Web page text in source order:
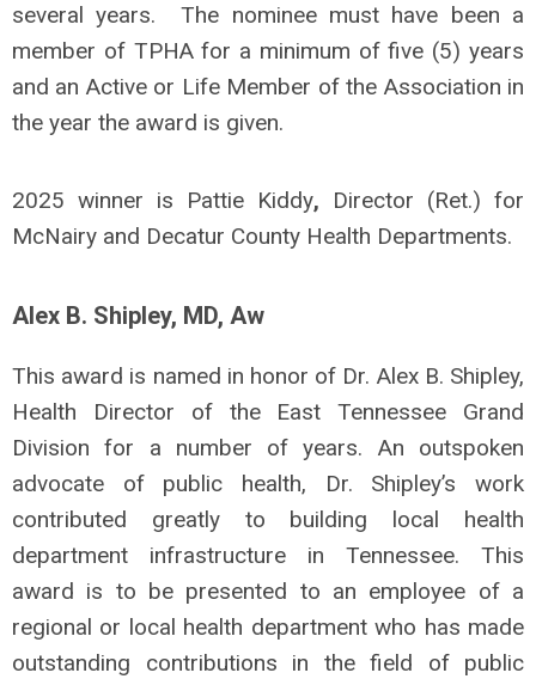
several years. The nominee must have been a
member of TPHA for a minimum of five (5) years
and an Active or Life Member of the Association in
the year the award is given.
2025 winner is Pattie Kiddy, Director (Ret.) for
McNairy and Decatur County Health Departments.
Alex B. Shipley, MD, Aw
This award is named in honor of Dr. Alex B. Shipley,
Health Director of the East Tennessee Grand
Division for a number of years. An outspoken
advocate of public health, Dr. Shipley’s work
contributed greatly to building local health
department infrastructure in Tennessee. This
award is to be presented to an employee of a
regional or local health department who has made
outstanding contributions in the field of public